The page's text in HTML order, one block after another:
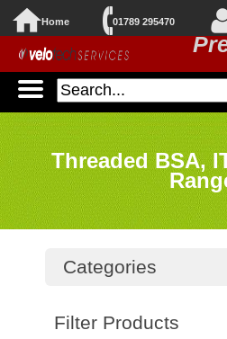
Home 01789 295470
Threaded BSA,
Categories
Filter Products